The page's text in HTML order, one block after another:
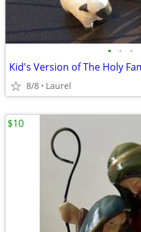
• • •
8/8 Laurel
$10